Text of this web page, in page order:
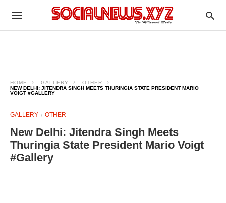
HOME GALLERY
OTHER
NEW DELHI: JITENDRA SINGH MEETS THURINGIA STATE PRESIDENT MARIO
VOIGT #GALLERY
GALLERY OTHER
New Delhi: Jitendra Singh Meets
Thuringia State President Mario Voigt
#Gallery